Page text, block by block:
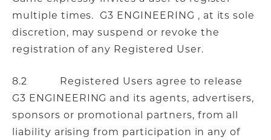
multiple times. G3 ENGINEERING , at its sole
discretion, may suspend or revoke the
registration of any Registered User.
8.2 Registered Users agree to release
G3 ENGINEERING and its agents, advertisers,
sponsors or promotional partners, from all
liability arising from participation in any of